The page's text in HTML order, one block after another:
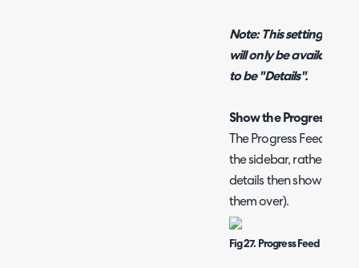
Note: This setting (and
will only be available
to be "Details".
Show the Progress
The Progress Feed of
the sidebar, rather than
details then showing in
them over).
Fig 27. Progress Feed in